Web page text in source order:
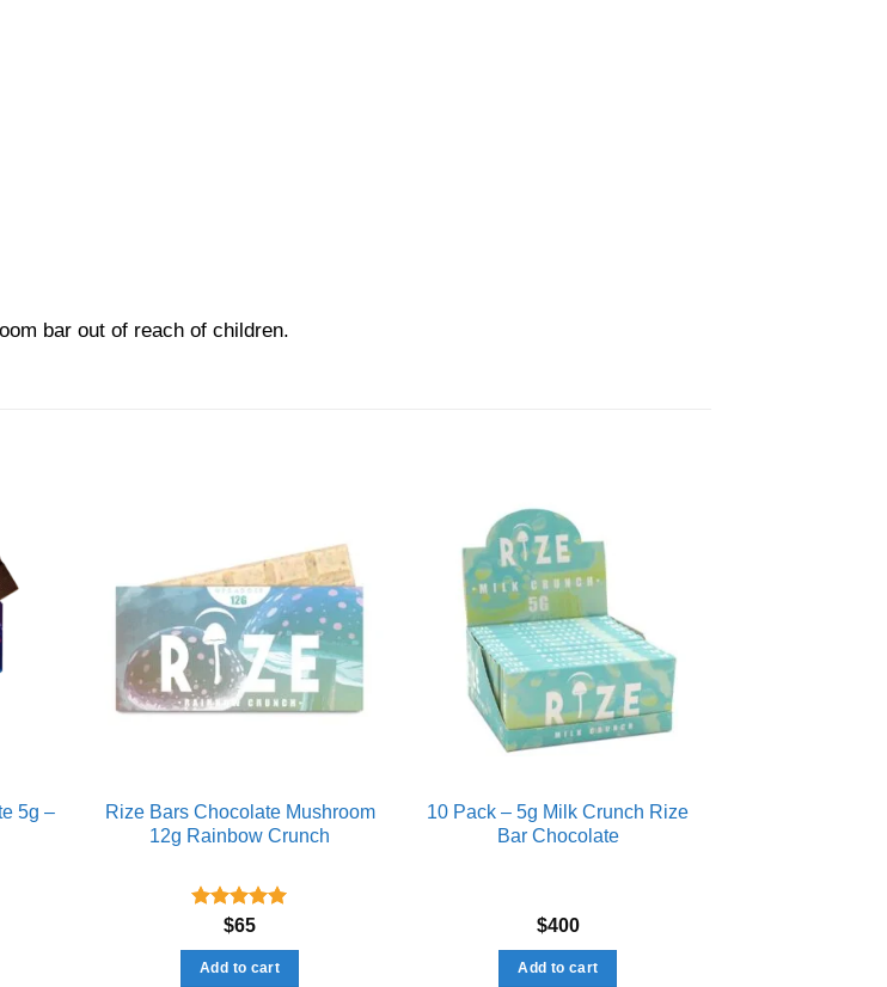
bar out of reach of children.
5g –
Add to wishlist
Rize Bars Chocolate Mushroom
12g Rainbow Crunch
Rated5.00
$65
Add to cart
Add to wishlist
10 Pack – 5g Milk Crunch Rize
Bar Chocolate
$400
Add to cart